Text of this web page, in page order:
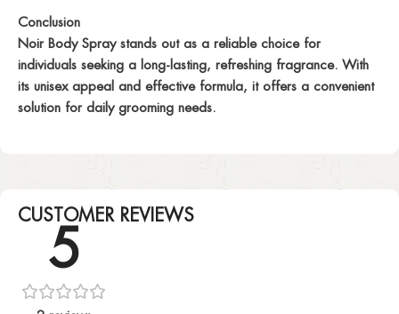
Conclusion
Noir Body Spray stands out as a reliable choice for
individuals seeking a long-lasting, refreshing fragrance. With
its unisex appeal and effective formula, it offers a convenient
solution for daily grooming needs.
CUSTOMER REVIEWS
5